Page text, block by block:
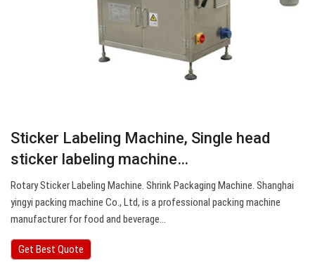
Sticker Labeling Machine, Single head
sticker labeling machine…
Rotary Sticker Labeling Machine. Shrink Packaging Machine. Shanghai
yingyi packing machine Co., Ltd, is a professional packing machine
manufacturer for food and beverage…
Get Best Quote